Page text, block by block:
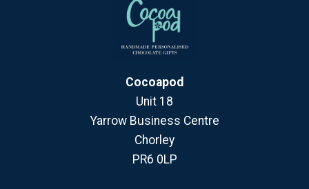
Cocoapod
Unit 18
Yarrow Business Centre
Chorley
PR6 0LP